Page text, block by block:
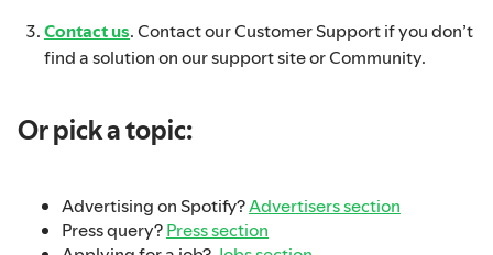
Contact us. Contact our Customer Support if you don’t
find a solution on our support site or Community.
Or pick a topic:
Advertising on Spotify?Advertisers section
Press query?Press section